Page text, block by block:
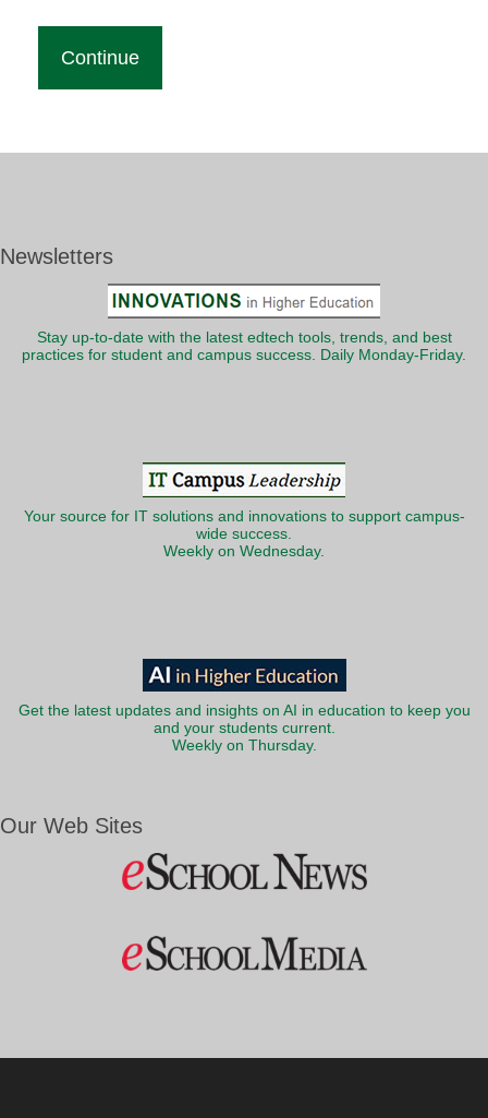
Newsletters
Stay up-to-date with the latest edtech tools, trends, and best
practices for student and campus success. Daily Monday-Friday.
Your source for IT solutions and innovations to support campus-
wide success.
Weekly on Wednesday.
Get the latest updates and insights on AI in education to keep you
and your students current.
Weekly on Thursday.
Our Web Sites